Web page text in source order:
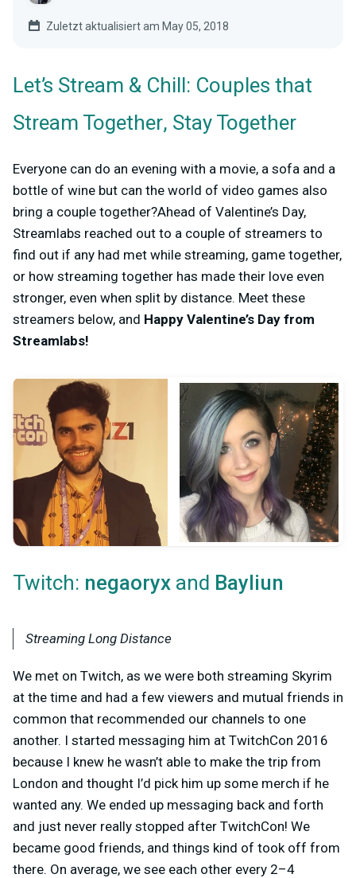
Zuletzt aktualisiert am May 05, 2018
Let’s Stream & Chill: Couples that
Stream Together, Stay Together
Everyone can do an evening with a movie, a sofa and a
bottle of wine but can the world of video games also
bring a couple together?Ahead of Valentine’s Day,
Streamlabs reached out to a couple of streamers to
find out if any had met while streaming, game together,
or how streaming together has made their love even
stronger, even when split by distance. Meet these
streamers below, and Happy Valentine’s Day from
Streamlabs!
Twitch: negaoryx and Bayliun
Streaming Long Distance
We met on Twitch, as we were both streaming Skyrim
at the time and had a few viewers and mutual friends in
common that recommended our channels to one
another. I started messaging him at TwitchCon 2016
because I knew he wasn’t able to make the trip from
London and thought I’d pick him up some merch if he
wanted any. We ended up messaging back and forth
and just never really stopped after TwitchCon! We
became good friends, and things kind of took off from
there. On average, we see each other every 2–4